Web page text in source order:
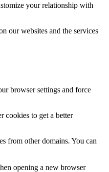
your relationship with
our websites and the services
browser settings and force
cookies to get a better
from other domains. You can
opening a new browser